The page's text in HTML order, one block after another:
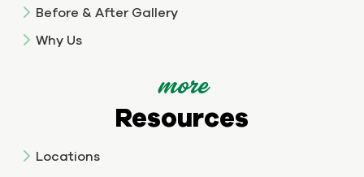
Before & After Gallery
Why Us
more
Resources
Locations